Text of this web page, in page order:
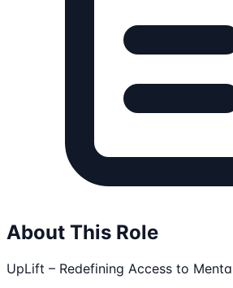
About This Role
UpLift – Redefining Access to